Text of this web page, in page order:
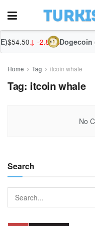
$54.50↓ -2.86%Dogecoin
Home Tag itcoin whale
Tag: itcoin whale
No
Search